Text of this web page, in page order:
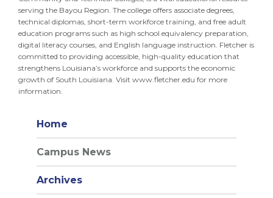
serving the Bayou Region. The college offers associate degrees,
technical diplomas, short-term workforce training, and free adult
education programs such as high school equivalency preparation,
digital literacy courses, and English language instruction. Fletcher is
committed to providing accessible, high-quality education that
strengthens Louisiana’s workforce and supports the economic
growth of South Louisiana. Visit www.fletcher.edu for more
information.
Home
Campus News
Archives